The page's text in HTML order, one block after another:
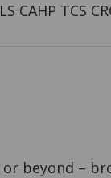
CAHP TCS
beyond –